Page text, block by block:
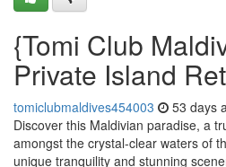
{Tomi Club
Private Island
tomiclubmaldives454003 53 days
Discover this Maldivian paradise, a
amongst the crystal-clear waters of
unique tranquility and stunning